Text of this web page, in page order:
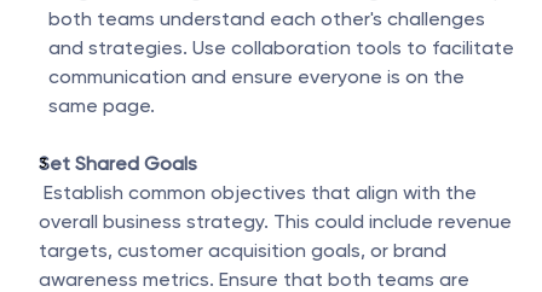
both teams understand each other's challenges
and strategies. Use collaboration tools to facilitate
communication and ensure everyone is on the
same page.
Set Shared Goals
overall business strategy. This could include revenue
targets, customer acquisition goals, or brand
awareness metrics. Ensure that both teams are